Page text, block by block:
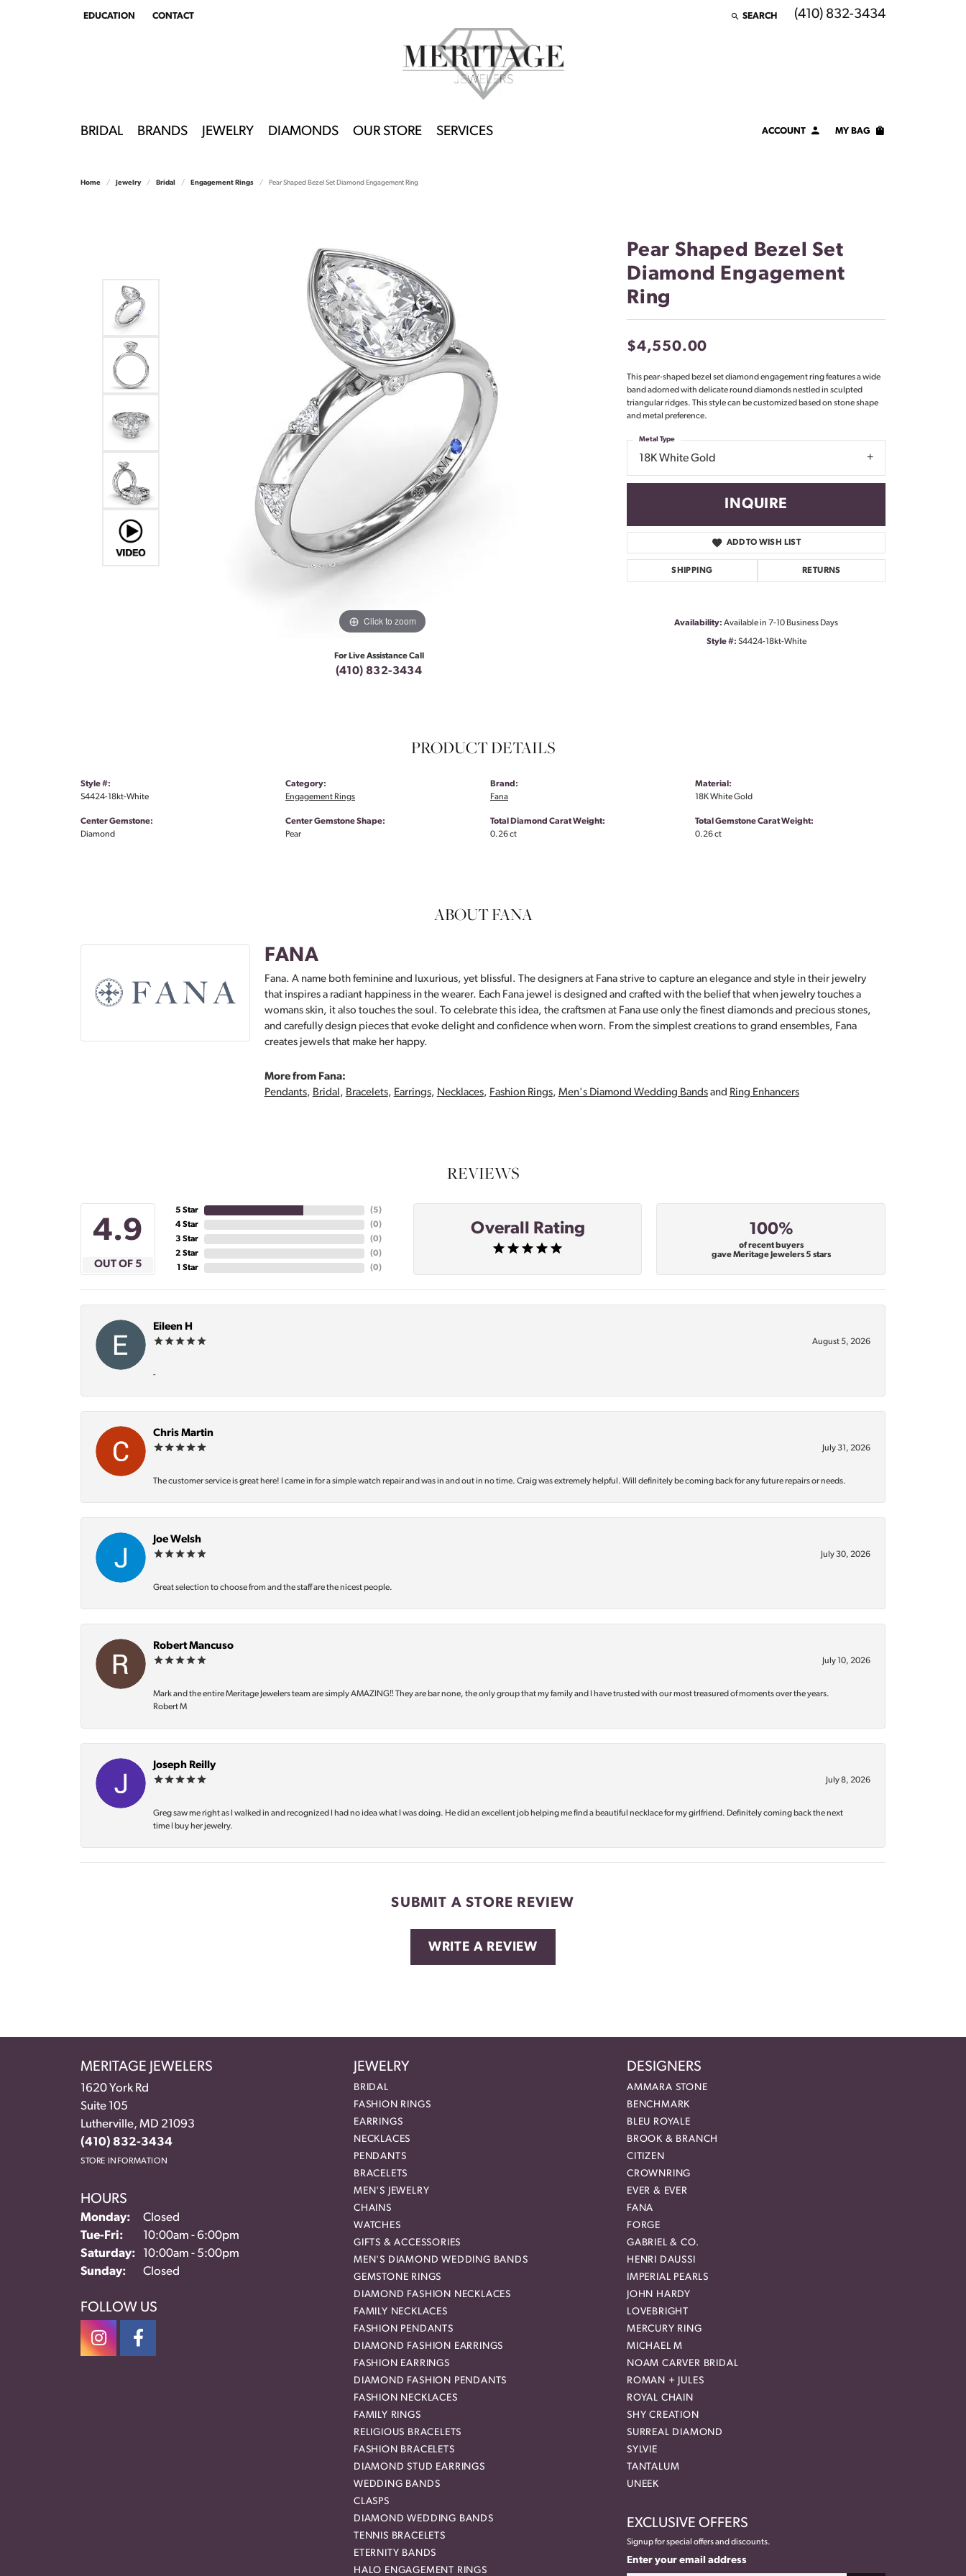
EDUCATION
TOGGLEEDUCATION MENU
CONTACT SEARCH
TOGGLE TOOLBAR SEARCH MENU
(410) 832-3434
BRIDAL BRANDS JEWELRY DIAMONDS OUR STORE SERVICES ACCOUNTTOGGLE MY ACCOUNT MENU
Forgot Password?
MY BAG
Home Jewelry Bridal Engagement Rings Pear Shaped Bezel Set Diamond Engagement Ring
Click to zoom Click to zoom
For Live Assistance Call
(410) 832-3434
Pear Shaped Bezel Set
Diamond Engagement
Ring
$4,550.00
This pear-shaped bezel set diamond engagement ring features a wide
band adorned with delicate round diamonds nestled in sculpted
triangular ridges. This style can be customized based on stone shape
and metal preference.
18K White Gold
Metal Type
INQUIRE
ADD TO WISH LIST
SHIPPING RETURNS
Availability: Available in 7-10 Business Days
Style #: S4424-18kt-White
PRODUCT DETAILS
Style #:
S4424-18kt-White
Center Gemstone:
Diamond
Category:
Engagement Rings
Center Gemstone Shape:
Pear
Brand:
Fana
Total Diamond Carat Weight:
0.26 ct
Material:
18K White Gold
Total Gemstone Carat Weight:
0.26 ct
ABOUT FANA
FANA
Fana. A name both feminine and luxurious, yet blissful. The designers at Fana strive to capture an elegance and style in their jewelry
that inspires a radiant happiness in the wearer. Each Fana jewel is designed and crafted with the belief that when jewelry touches a
womans skin, it also touches the soul. To celebrate this idea, the craftsmen at Fana use only the finest diamonds and precious stones,
and carefully design pieces that evoke delight and confidence when worn. From the simplest creations to grand ensembles, Fana
creates jewels that make her happy.
More from Fana:
Pendants, Bridal, Bracelets, Earrings, Necklaces, Fashion Rings, Men's Diamond Wedding Bandsand Ring Enhancers
REVIEWS
4.9
OUT OF 5
5 Star
4 Star
3 Star
2 Star
1 Star
(5)
(0)
(0)
(0)
(0)
Overall Rating 100%
of recent buyers
gave Meritage Jewelers 5 stars
Eileen H
August 5, 2026
-
Chris Martin
July 31, 2026
The customer service is great here! I came in for a simple watch repair and was in and out in no time. Craig was extremely helpful. Will definitely be coming back for any future repairs or needs.
Joe Welsh
July 30, 2026
Great selection to choose from and the staff are the nicest people.
Robert Mancuso
July 10, 2026
Mark and the entire Meritage Jewelers team are simply AMAZING‼️ They are bar none, the only group that my family and I have trusted with our most treasured of moments over the years.
Robert M
Joseph Reilly
July 8, 2026
Greg saw me right as I walked in and recognized I had no idea what I was doing. He did an excellent job helping me find a beautiful necklace for my girlfriend. Definitely coming back the next
time I buy her jewelry.
SUBMIT A STORE REVIEW
WRITE A REVIEW
MERITAGE JEWELERS
1620 York Rd
Suite 105
Lutherville, MD 21093
(410) 832-3434
STORE INFORMATION
HOURS
Monday:
Closed
Tue-Fri: Tuesday - Friday:
10:00am - 6:00pm
Saturday:
10:00am - 5:00pm
Sunday:
Closed
FOLLOW US
JEWELRY
BRIDAL
FASHION RINGS
EARRINGS
NECKLACES
PENDANTS
BRACELETS
MEN'S JEWELRY
CHAINS
WATCHES
GIFTS & ACCESSORIES
MEN'S DIAMOND WEDDING BANDS
GEMSTONE RINGS
DIAMOND FASHION NECKLACES
FAMILY NECKLACES
FASHION PENDANTS
DIAMOND FASHION EARRINGS
FASHION EARRINGS
DIAMOND FASHION PENDANTS
FASHION NECKLACES
FAMILY RINGS
RELIGIOUS BRACELETS
FASHION BRACELETS
DIAMOND STUD EARRINGS
WEDDING BANDS
CLASPS
DIAMOND WEDDING BANDS
TENNIS BRACELETS
ETERNITY BANDS
HALO ENGAGEMENT RINGS
DESIGNERS
AMMARA STONE
BENCHMARK
BLEU ROYALE
BROOK & BRANCH
CITIZEN
CROWNRING
EVER & EVER
FANA
FORGE
GABRIEL & CO.
HENRI DAUSSI
IMPERIAL PEARLS
JOHN HARDY
LOVEBRIGHT
MERCURY RING
MICHAEL M
NOAM CARVER BRIDAL
ROMAN + JULES
ROYAL CHAIN
SHY CREATION
SURREAL DIAMOND
SYLVIE
TANTALUM
UNEEK
EXCLUSIVE OFFERS
Signup for special offers and discounts.
Enter your email address